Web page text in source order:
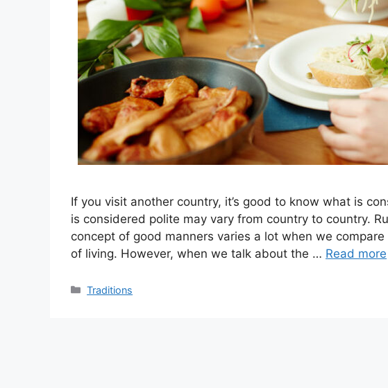
If you visit another country, it’s good to know what is
is considered polite may vary from country to country.
concept of good manners varies a lot when we
of living. However, when we talk about the … Read more
Categories
Traditions